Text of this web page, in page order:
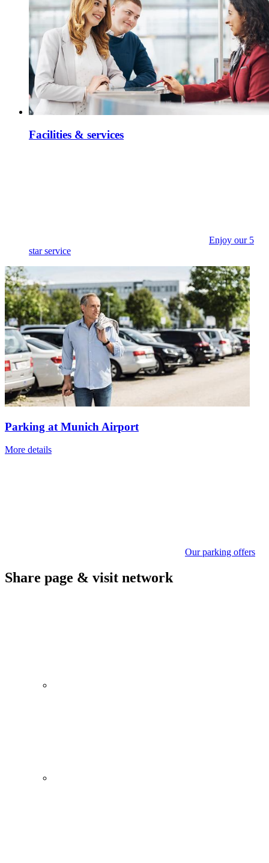
Facilities & services
Enjoy our 5
star service
Parking at Munich Airport
More details
Our parking offers
Share page & visit network